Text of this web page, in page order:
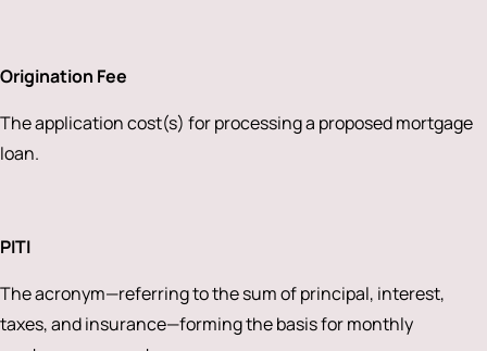
Origination Fee
The application cost(s) for processing a proposed mortgage
loan.
PITI
The acronym—referring to the sum of principal, interest,
taxes, and insurance—forming the basis for monthly